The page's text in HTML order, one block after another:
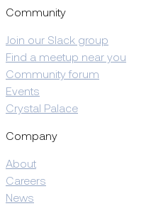
Community
Join our Slack group
Find a meetup near you
Community forum
Events
Crystal Palace
Company
About
Careers
News